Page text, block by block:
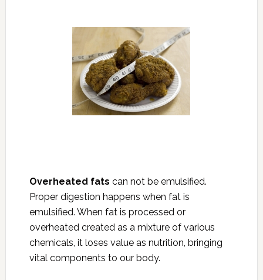
Overheated fats can not be emulsified.
Proper digestion happens when fat is
emulsified. When fat is processed or
overheated created as a mixture of various
chemicals, it loses value as nutrition, bringing
vital components to our body.